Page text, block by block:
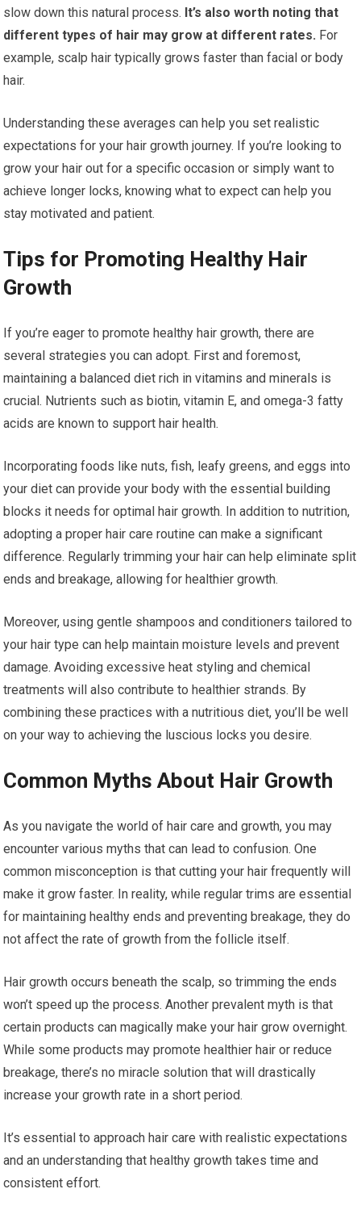
slow down this natural process. It’s also worth noting that
different types of hair may grow at different rates. For
example, scalp hair typically grows faster than facial or body
hair.
Understanding these averages can help you set realistic
expectations for your hair growth journey. If you’re looking to
grow your hair out for a specific occasion or simply want to
achieve longer locks, knowing what to expect can help you
stay motivated and patient.
Tips for Promoting Healthy Hair
Growth
If you’re eager to promote healthy hair growth, there are
several strategies you can adopt. First and foremost,
maintaining a balanced diet rich in vitamins and minerals is
crucial. Nutrients such as biotin, vitamin E, and omega-3 fatty
acids are known to support hair health.
Incorporating foods like nuts, fish, leafy greens, and eggs into
your diet can provide your body with the essential building
blocks it needs for optimal hair growth. In addition to nutrition,
adopting a proper hair care routine can make a significant
difference. Regularly trimming your hair can help eliminate split
ends and breakage, allowing for healthier growth.
Moreover, using gentle shampoos and conditioners tailored to
your hair type can help maintain moisture levels and prevent
damage. Avoiding excessive heat styling and chemical
treatments will also contribute to healthier strands. By
combining these practices with a nutritious diet, you’ll be well
on your way to achieving the luscious locks you desire.
Common Myths About Hair Growth
As you navigate the world of hair care and growth, you may
encounter various myths that can lead to confusion. One
common misconception is that cutting your hair frequently will
make it grow faster. In reality, while regular trims are essential
for maintaining healthy ends and preventing breakage, they do
not affect the rate of growth from the follicle itself.
Hair growth occurs beneath the scalp, so trimming the ends
won’t speed up the process. Another prevalent myth is that
certain products can magically make your hair grow overnight.
While some products may promote healthier hair or reduce
breakage, there’s no miracle solution that will drastically
increase your growth rate in a short period.
It’s essential to approach hair care with realistic expectations
and an understanding that healthy growth takes time and
consistent effort.